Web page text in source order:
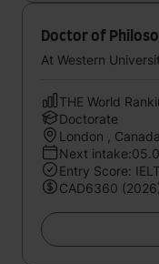
Doctor of
At Western
THE World
Doctorate
London , Canada
Next
Entry Score:
CAD6360